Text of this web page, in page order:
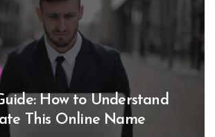
How to Understand
This Online Name